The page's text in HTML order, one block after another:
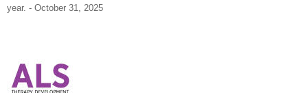
year. - October 31, 2025